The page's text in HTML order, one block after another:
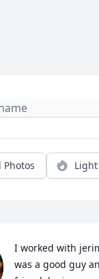
Photos
I worked with
was a good guy